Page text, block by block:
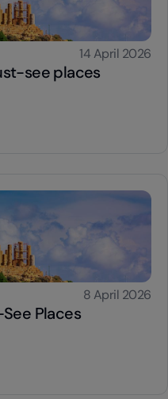
14 April 2026
see places
see places
8 April 2026
Places
Places